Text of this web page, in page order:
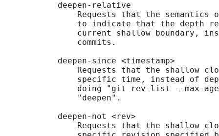
           deepen-relative
Requests that the semantics
to indicate that the depth
current shallow boundary,
               commits.
           deepen-since <timestamp>
Requests that the shallow
specific time, instead of
doing "git rev-list --max-
               "deepen".
           deepen-not <rev>
Requests that the shallow